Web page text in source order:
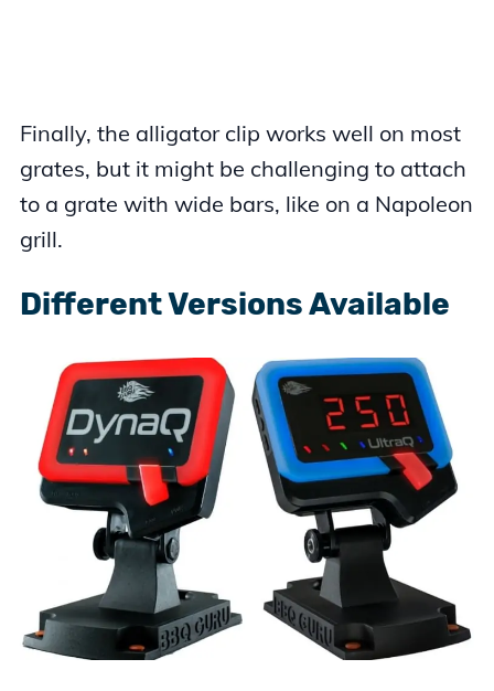
Finally, the alligator clip works well on most
grates, but it might be challenging to attach
to a grate with wide bars, like on a Napoleon
grill.
Different Versions Available